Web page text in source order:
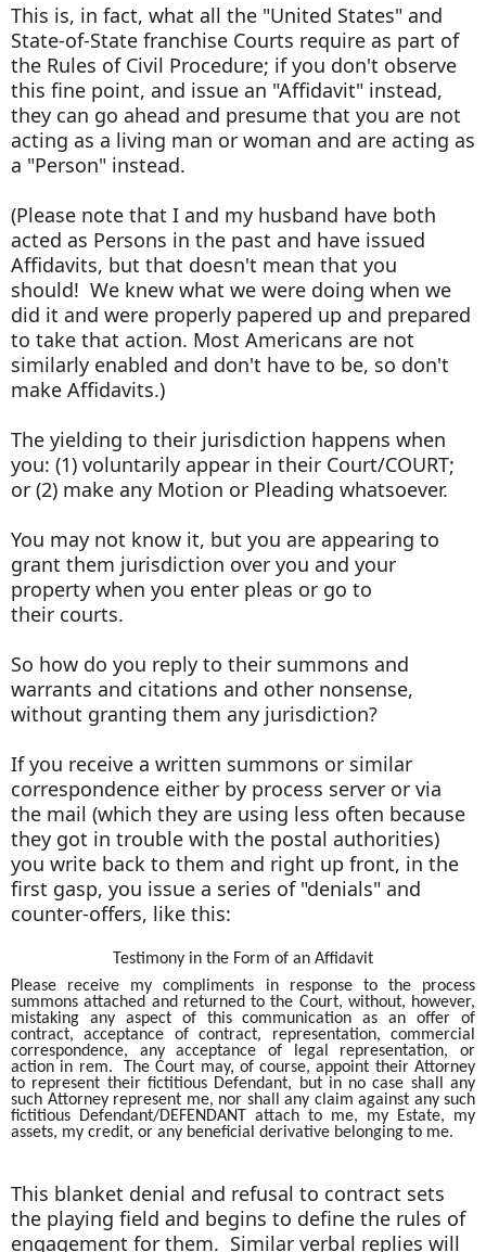
This is, in fact, what all the "United States" and
State-of-State franchise Courts require as part of
the Rules of Civil Procedure; if you don't observe
this fine point, and issue an "Affidavit" instead,
they can go ahead and presume that you are not
acting as a living man or woman and are acting as
a "Person" instead.
(Please note that I and my husband have both
acted as Persons in the past and have issued
Affidavits, but that doesn't mean that you
should! We knew what we were doing when we
did it and were properly papered up and prepared
to take that action. Most Americans are not
similarly enabled and don't have to be, so don't
make Affidavits.)
The yielding to their jurisdiction happens when
you: (1) voluntarily appear in their Court/COURT;
or (2) make any Motion or Pleading whatsoever.
You may not know it, but you are appearing to
grant them jurisdiction over you and your
property when you enter pleas or go to
their courts.
So how do you reply to their summons and
warrants and citations and other nonsense,
without granting them any jurisdiction?
If you receive a written summons or similar
correspondence either by process server or via
the mail (which they are using less often because
they got in trouble with the postal authorities)
you write back to them and right up front, in the
first gasp, you issue a series of "denials" and
counter-offers, like this:
Testimony in the Form of an Affidavit
Please receive my compliments in response to the process
summons attached and returned to the Court, without, however,
mistaking any aspect of this communication as an offer of
contract, acceptance of contract, representation, commercial
correspondence, any acceptance of legal representation, or
action in rem. The Court may, of course, appoint their Attorney
to represent their fictitious Defendant, but in no case shall any
such Attorney represent me, nor shall any claim against any such
fictitious Defendant/DEFENDANT attach to me, my Estate, my
assets, my credit, or any beneficial derivative belonging to me.
This blanket denial and refusal to contract sets
the playing field and begins to define the rules of
engagement for them. Similar verbal replies will